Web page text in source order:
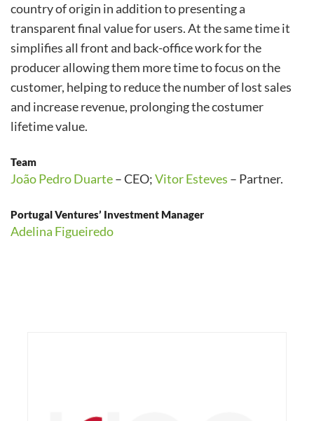
country of origin in addition to presenting a
transparent final value for users. At the same time it
simplifies all front and back-office work for the
producer allowing them more time to focus on the
customer, helping to reduce the number of lost sales
and increase revenue, prolonging the costumer
lifetime value.
Team
João Pedro Duarte– CEO;Vitor Esteves – Partner.
Portugal Ventures’ Investment Manager
Adelina Figueiredo